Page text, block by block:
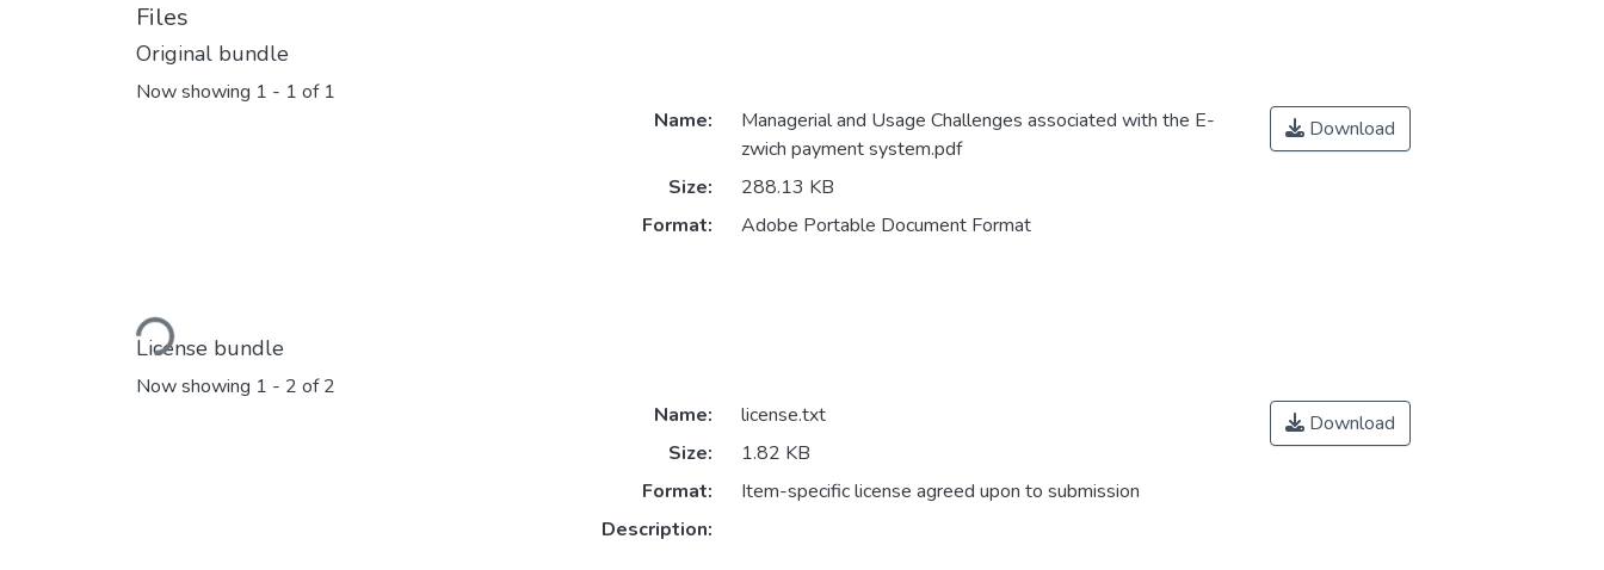
Files
Original bundle
Now showing 1 - 1 of 1
Loading...
Name:
Managerial and Usage Challenges associated with the E-
zwich payment system.pdf
Size:
288.13 KB
Format:
Adobe Portable Document Format
Download
License bundle
Now showing 1 - 2 of 2
Name:
license.txt
Size:
1.82 KB
Format:
Item-specific license agreed upon to submission
Description:
Download